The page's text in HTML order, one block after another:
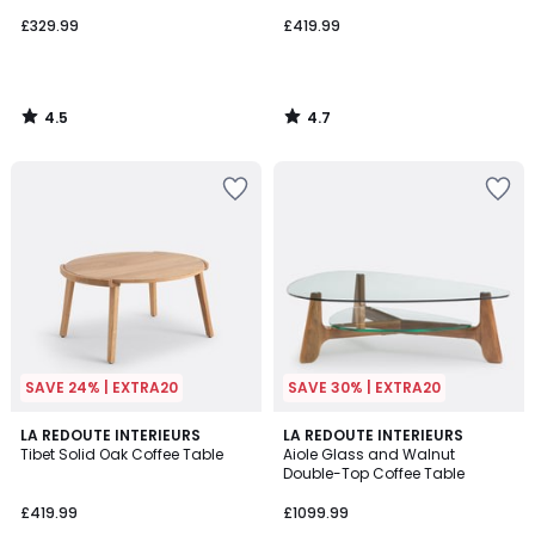
£329.99
4.5
/
£419.99
4.7
/
SAVE 24% | EXTRA20
LA REDOUTE INTERIEURS
Tibet Solid Oak Coffee Table
£419.99
4.7
/ 5
SAVE 30% | EXTRA20
LA REDOUTE INTERIEURS
Aiole Glass and Walnut
Double-Top Coffee Table
£1099.99
4.9
/ 5